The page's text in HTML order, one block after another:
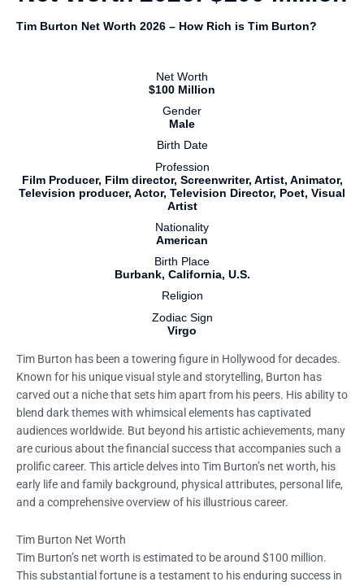
Tim Burton Net Worth 2026 – How Rich is Tim Burton?
Net Worth
$100 Million
Gender
Male
Birth Date
Profession
Film Producer, Film director, Screenwriter, Artist, Animator,
Television producer, Actor, Television Director, Poet, Visual
Artist
Nationality
American
Birth Place
Burbank, California, U.S.
Religion
Zodiac Sign
Virgo
Tim Burton has been a towering figure in Hollywood for decades.
Known for his unique visual style and storytelling, Burton has
carved out a niche that sets him apart from his peers. His ability to
blend dark themes with whimsical elements has captivated
audiences worldwide. But beyond his artistic achievements, many
are curious about the financial success that accompanies such a
prolific career. This article delves into Tim Burton’s net worth, his
early life and family background, physical attributes, personal life,
and a comprehensive overview of his illustrious career.
Tim Burton Net Worth
Tim Burton’s net worth is estimated to be around $100 million.
This substantial fortune is a testament to his enduring success in